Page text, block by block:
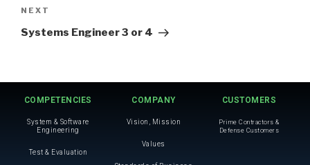
NEXT
Systems Engineer 3 or 4
CUSTOMERS
Prime Contractors &
Defense Customers
COMPANY
Vision, Mission
Values
COMPETENCIES
System & Software
Engineering
Test & Evaluation